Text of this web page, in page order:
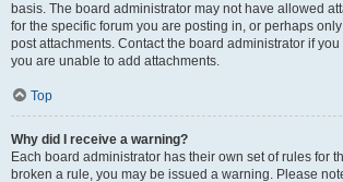
basis. The board administrator may not have allowed
for the specific forum you are posting in, or perhaps
post attachments. Contact the board administrator if
you are unable to add attachments.
Top
Why did I receive a warning?
Each board administrator has their own set of rules for
broken a rule, you may be issued a warning. Please